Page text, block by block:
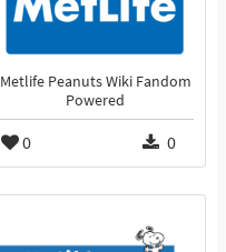
Metlife Peanuts Wiki Fandom
Powered
0 0